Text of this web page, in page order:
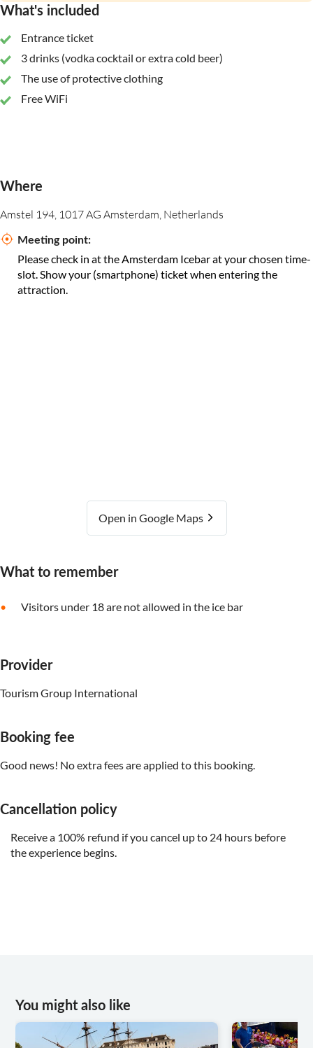
What's included
Entrance ticket
3 drinks (vodka cocktail or extra cold beer)
The use of protective clothing
Free WiFi
Where
Amstel 194, 1017 AG Amsterdam, Netherlands
Meeting point:
Please check in at the Amsterdam Icebar at your chosen time-
slot. Show your (smartphone) ticket when entering the
attraction.
Open in Google Maps
What to remember
Visitors under 18 are not allowed in the ice bar
Provider
Tourism Group International
Booking fee
Good news! No extra fees are applied to this booking.
Cancellation policy
Receive a 100% refund if you cancel up to 24 hours before
the experience begins.
You might also like